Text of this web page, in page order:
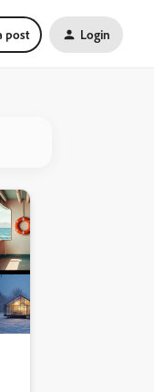
post Login